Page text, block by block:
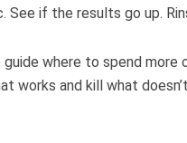
See if the results go up.
where to spend more
works and kill what